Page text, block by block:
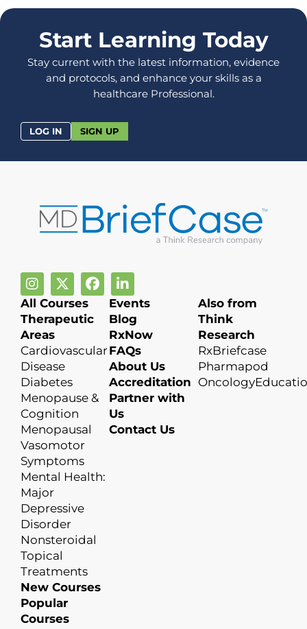
Start Learning Today
Stay current with the latest information, evidence
and protocols, and enhance your skills as a
healthcare Professional.
LOG IN SIGN UP
All Courses
Therapeutic
Areas
Cardiovascular
Disease
Diabetes
Menopause &
Cognition
Menopausal
Vasomotor
Symptoms
Mental Health:
Major
Depressive
Disorder
Nonsteroidal
Topical
Treatments
New Courses
Popular
Courses
Events
Blog
RxNow
FAQs
About Us
Accreditation
Partner with
Us
Contact Us
Also from
Think
Research
RxBriefcase
Pharmapod